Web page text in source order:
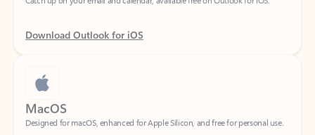
Download Outlook for iOS
MacOS
Designed for macOS, enhanced for Apple Silicon, and free for personal use.
Download Outlook for MacOS